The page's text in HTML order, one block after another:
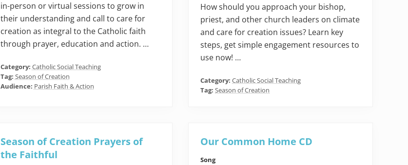
in-person or virtual sessions to grow in
their understanding and call to care for
creation as integral to the Catholic faith
through prayer, education and action. …
Category: Catholic Social Teaching
Tag: Season of Creation
Audience: Parish Faith & Action
How should you approach your bishop,
priest, and other church leaders on climate
and care for creation issues? Learn key
steps, get simple engagement resources to
use now! …
Category:Catholic Social Teaching
Tag:Season of Creation
Season of Creation Prayers of
the Faithful
Our Common Home CD
Song